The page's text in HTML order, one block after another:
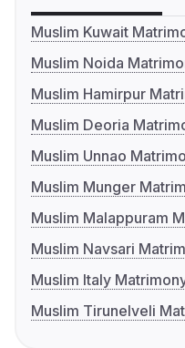
Muslim Kuwait
Muslim Noida
Muslim Hamirpur
Muslim Deoria
Muslim Unnao
Muslim Munger
Muslim Malappuram
Muslim Navsari
Muslim Italy
Muslim Tirunelveli